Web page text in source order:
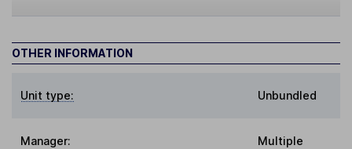
OTHER INFORMATION
Unit type: Unbundled
Manager: Multiple